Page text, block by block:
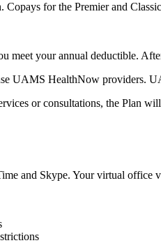
for the Premier and
meet your annual deductible.
UAMS HealthNow providers.
or consultations, the Plan
and Skype. Your virtual